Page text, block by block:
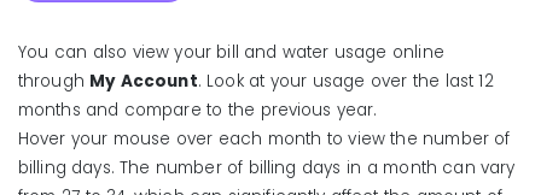
You can also view your bill and water usage online
through My Account. Look at your usage over the last 12
months and compare to the previous year.
Hover your mouse over each month to view the number of
billing days. The number of billing days in a month can vary